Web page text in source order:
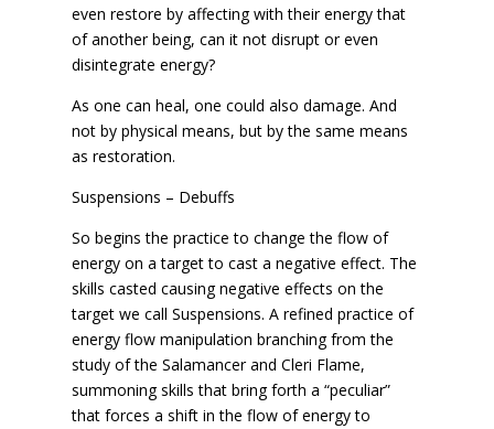
even restore by affecting with their energy that
of another being, can it not disrupt or even
disintegrate energy?
As one can heal, one could also damage. And
not by physical means, but by the same means
as restoration.
Suspensions – Debuffs
So begins the practice to change the flow of
energy on a target to cast a negative effect. The
skills casted causing negative effects on the
target we call Suspensions. A refined practice of
energy flow manipulation branching from the
study of the Salamancer and Cleri Flame,
summoning skills that bring forth a “peculiar”
that forces a shift in the flow of energy to